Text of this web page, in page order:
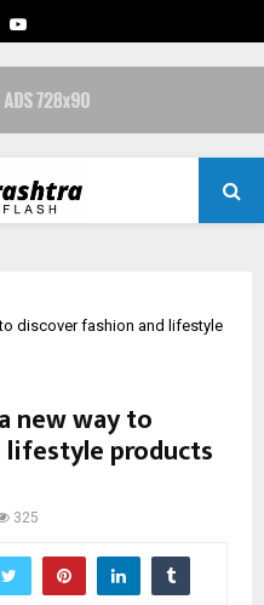
YOUTUBE
discover fashion and lifestyle
new way to
products
325